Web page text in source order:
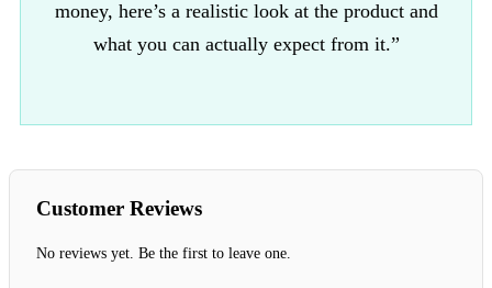
money, here’s a realistic look at the product and
what you can actually expect from it.”
Customer Reviews
No reviews yet. Be the first to leave one.